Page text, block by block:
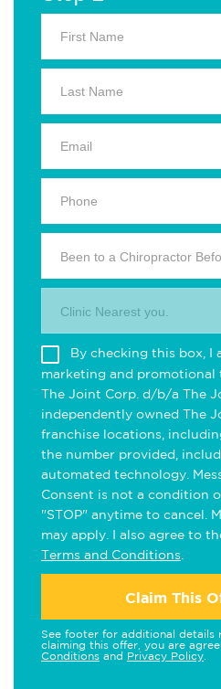
Been to a Chiropractor
Clinic Nearest you.
By checking this box, I
marketing and promotional
The Joint Corp. d/b/a The
independently owned The
franchise locations,
the number provided,
automated technology.
Consent is not a condition
"STOP" anytime to cancel.
may apply. I also agree to
Terms and Conditions
Claim This
See footer for additional details
claiming this offer, you are
Conditions and Privacy Policy